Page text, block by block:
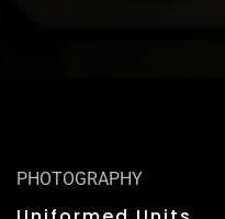
PHOTOGRAPHY